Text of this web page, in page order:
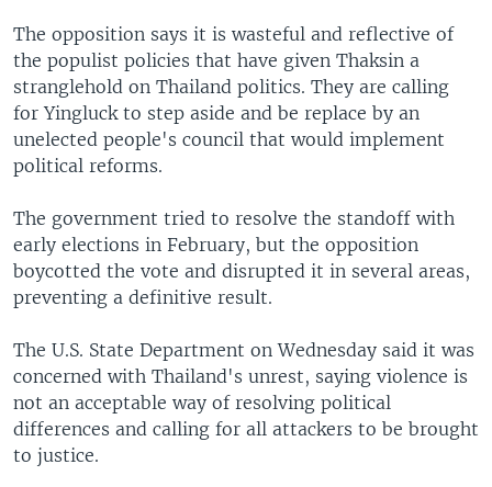
The opposition says it is wasteful and reflective of
the populist policies that have given Thaksin a
stranglehold on Thailand politics. They are calling
for Yingluck to step aside and be replace by an
unelected people's council that would implement
political reforms.
The government tried to resolve the standoff with
early elections in February, but the opposition
boycotted the vote and disrupted it in several areas,
preventing a definitive result.
The U.S. State Department on Wednesday said it was
concerned with Thailand's unrest, saying violence is
not an acceptable way of resolving political
differences and calling for all attackers to be brought
to justice.